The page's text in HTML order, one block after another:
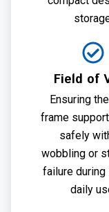
Field of
Ensuring
frame
safely
wobbling or
failure during
daily